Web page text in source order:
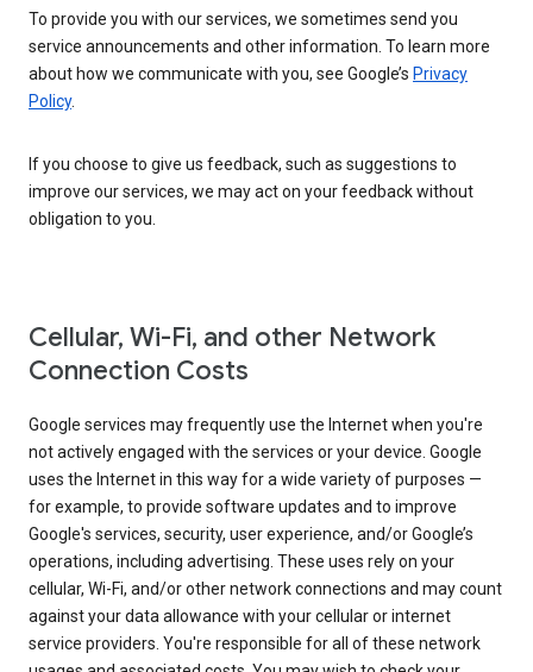
To provide you with our services, we sometimes send you
service announcements and other information. To learn more
about how we communicate with you, see Google’s Privacy
Policy.
If you choose to give us feedback, such as suggestions to
improve our services, we may act on your feedback without
obligation to you.
Cellular, Wi-Fi, and other Network
Connection Costs
Google services may frequently use the Internet when you're
not actively engaged with the services or your device. Google
uses the Internet in this way for a wide variety of purposes —
for example, to provide software updates and to improve
Google's services, security, user experience, and/or Google’s
operations, including advertising. These uses rely on your
cellular, Wi-Fi, and/or other network connections and may count
against your data allowance with your cellular or internet
service providers. You're responsible for all of these network